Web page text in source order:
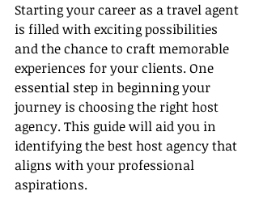
Starting your career as a travel agent
is filled with exciting possibilities
and the chance to craft memorable
experiences for your clients. One
essential step in beginning your
journey is choosing the right host
agency. This guide will aid you in
identifying the best host agency that
aligns with your professional
aspirations.